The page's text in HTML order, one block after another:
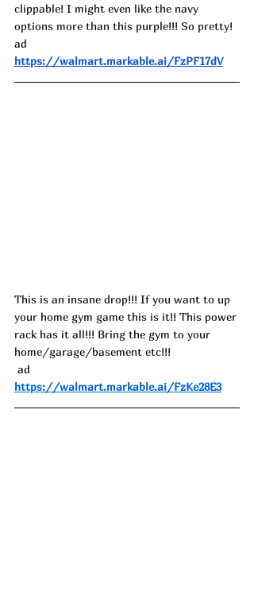
clippable! I might even like the navy
options more than this purple!!! So pretty!
ad
https://walmart.markable.ai/FzPF17dV
This is an insane drop!!! If you want to up
your home gym game this is it!! This power
rack has it all!!! Bring the gym to your
home/garage/basement etc!!!
ad
https://walmart.markable.ai/FzKe28E3